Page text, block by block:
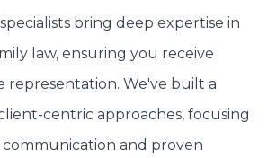
bring deep expertise in
law, ensuring you receive
representation. We've built a
centric approaches, focusing
and proven